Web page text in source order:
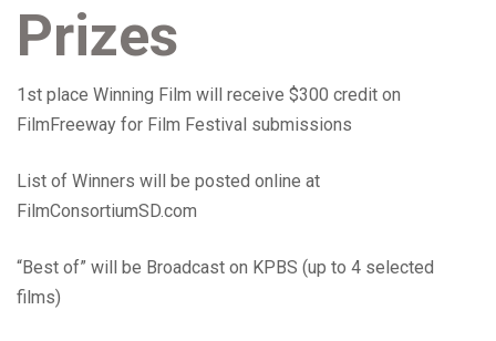
Prizes
1st place Winning Film will receive $300 credit on
FilmFreeway for Film Festival submissions
List of Winners will be posted online at
FilmConsortiumSD.com
“Best of” will be Broadcast on KPBS (up to 4 selected
films)